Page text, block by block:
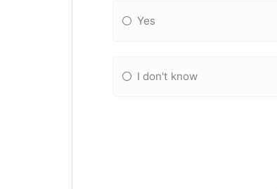
Yes
I don't know